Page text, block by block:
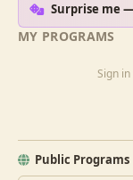
MY PROGRAMS
Sign
Public Programs
Surprise me